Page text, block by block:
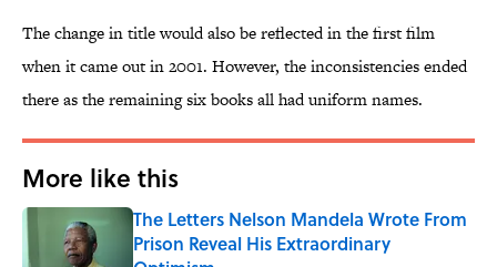
The change in title would also be reflected in the first film
when it came out in 2001. However, the inconsistencies ended
there as the remaining six books all had uniform names.
More like this
The Letters Nelson Mandela Wrote From
Prison Reveal His Extraordinary